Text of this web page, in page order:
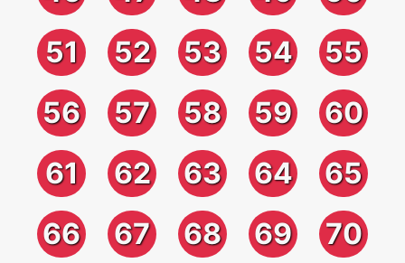
51
52 53 54
55
56
57 58 59
60
61
62 63 64
65
66
67 68 69
70